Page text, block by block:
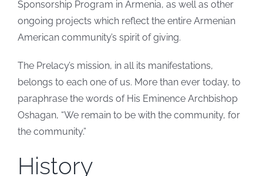
Sponsorship Program in Armenia, as well as other
ongoing projects which reflect the entire Armenian
American community’s spirit of giving.
The Prelacy’s mission, in all its manifestations,
belongs to each one of us. More than ever today, to
paraphrase the words of His Eminence Archbishop
Oshagan, “We remain to be with the community, for
the community.”
History